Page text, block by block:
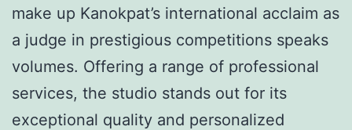
make up Kanokpat’s international acclaim as
a judge in prestigious competitions speaks
volumes. Offering a range of professional
services, the studio stands out for its
exceptional quality and personalized